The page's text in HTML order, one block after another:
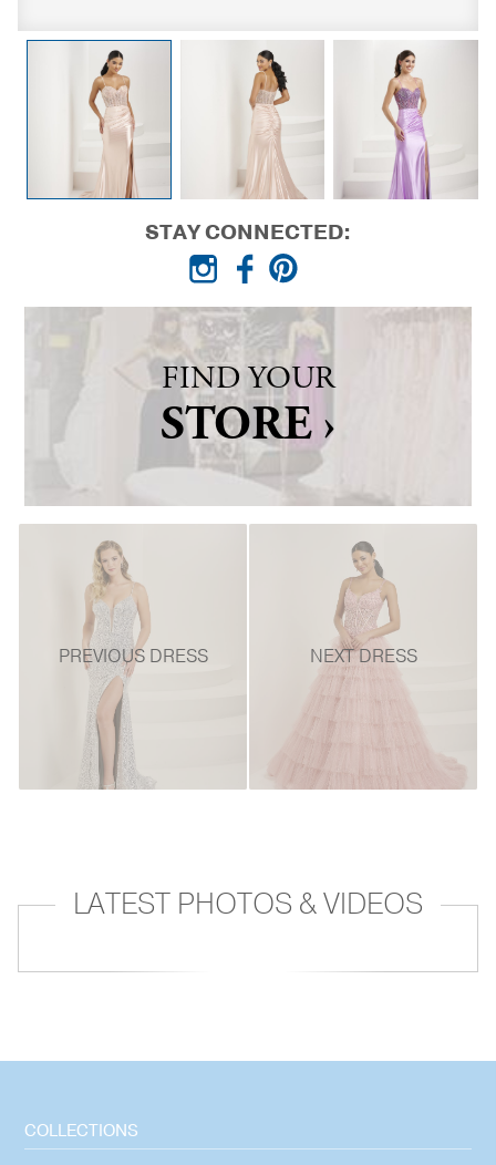
PREVIOUS DRESS
STAY CONNECTED:
FIND YOUR
STORE ›
NEXT DRESS
LATEST PHOTOS & VIDEOS
COLLECTIONS